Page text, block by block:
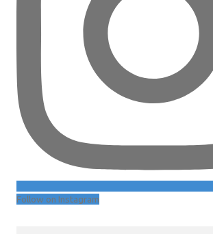
Follow on Instagram